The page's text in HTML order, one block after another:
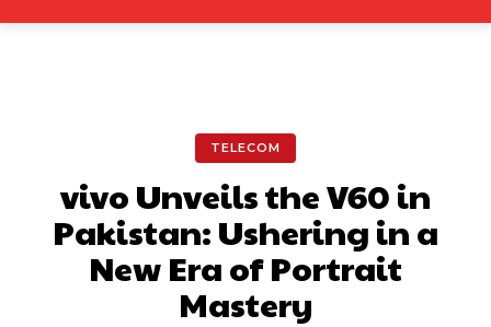
TELECOM
vivo Unveils the V60 in
Pakistan: Ushering in a
New Era of Portrait
Mastery